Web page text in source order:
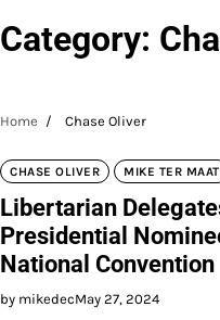
Category:
Home Chase Oliver
CHASE OLIVER MIKE TER MAAT
Libertarian
Presidential
National Convention
by mikedecMay 27, 2024